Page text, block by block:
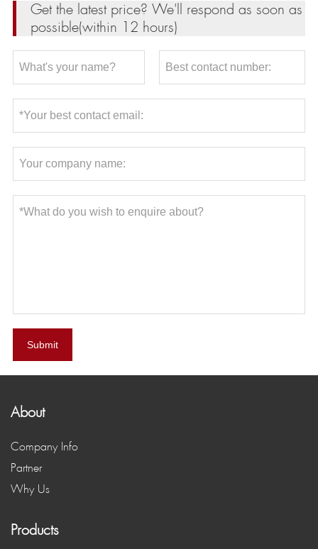
Get the latest price? We'll respond as soon as
possible(within 12 hours)
Submit
About
Company Info
Partner
Why Us
Products